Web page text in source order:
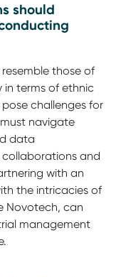
should
those of
in terms of ethnic
challenges for
navigate
data
and
with an
the intricacies of
Novotech, can
management